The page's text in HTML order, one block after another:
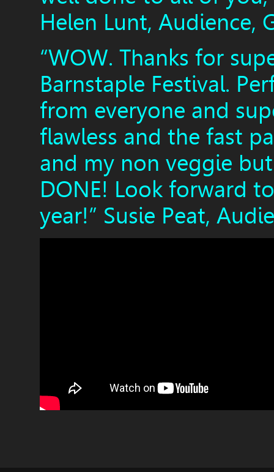
Helen Lunt, Audience,
“WOW. Thanks for
Barnstaple Festival.
from everyone and
flawless and the fast
and my non veggie
DONE! Look forward
year!” Susie Peat,